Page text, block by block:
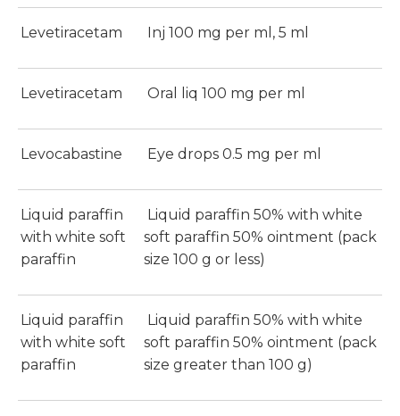
Levetiracetam Inj 100 mg per ml, 5 ml
Levetiracetam Oral liq 100 mg per ml
Levocabastine Eye drops 0.5 mg per ml
Liquid paraffin
with white soft
paraffin
Liquid paraffin 50% with white
soft paraffin 50% ointment (pack
size 100 g or less)
Liquid paraffin
with white soft
paraffin
Liquid paraffin 50% with white
soft paraffin 50% ointment (pack
size greater than 100 g)